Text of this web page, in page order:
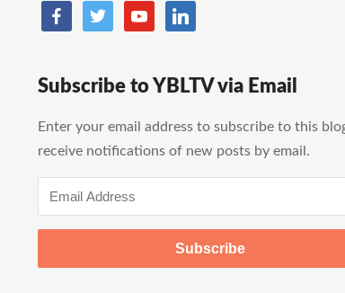
Subscribe to YBLTV via Email
Enter your email address to subscribe to this
receive notifications of new posts by email.
Email
Address